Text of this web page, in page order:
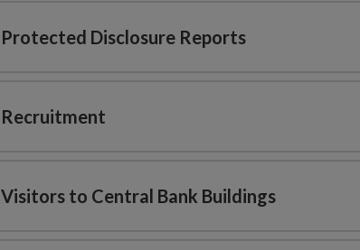
Protected Disclosure Reports
Recruitment
Visitors to Central Bank Buildings